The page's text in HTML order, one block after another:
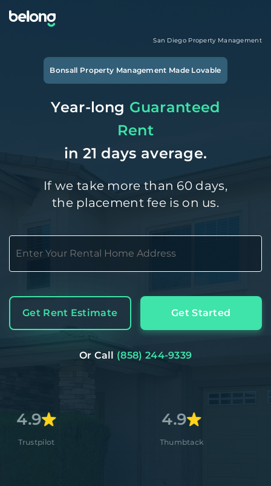
San Diego Property Management
Bonsall Property Management Made Lovable
Year-long Guaranteed
Rent
in 21 days average.
If we take more than 60 days,
the placement fee is on us.
Get Rent Estimate Get Started
Or Call (858) 244-9339